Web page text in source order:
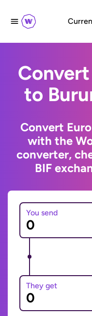
to
Convert
with the
converter,
BIF
You send
They get